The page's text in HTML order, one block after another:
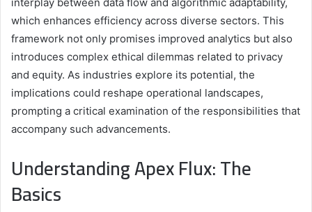
which enhances efficiency across diverse sectors. This
framework not only promises improved analytics but also
introduces complex ethical dilemmas related to privacy
and equity. As industries explore its potential, the
implications could reshape operational landscapes,
prompting a critical examination of the responsibilities that
accompany such advancements.
Understanding Apex Flux: The
Basics